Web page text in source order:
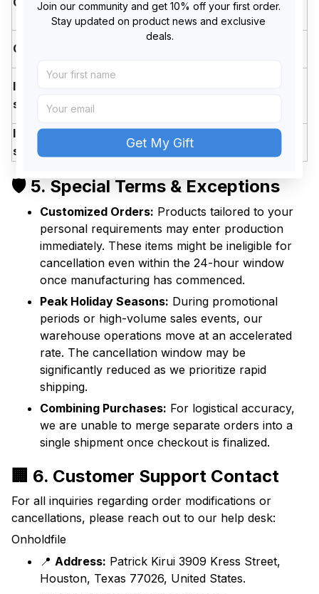
Hours
refundable)
Cancellation
❌ Locked (Cannot be
Item/Addres
s Change
Within
Hours
Item/Addres
s Change
After 24
❌ Modification not possible
🛡️ 5. Special Terms & Exceptions
Customized Orders: Products tailored to your
personal requirements may enter production
immediately. These items might be ineligible for
cancellation even within the 24-hour window
once manufacturing has commenced.
Peak Holiday Seasons: During promotional
periods or high-volume sales events, our
warehouse operations move at an accelerated
rate. The cancellation window may be
significantly reduced as we prioritize rapid
shipping.
Combining Purchases: For logistical accuracy,
we are unable to merge separate orders into a
single shipment once checkout is finalized.
🏢 6. Customer Support Contact
For all inquiries regarding order modifications or
cancellations, please reach out to our help desk:
Onholdfile
📍 Address: Patrick Kirui 3909 Kress Street,
Houston, Texas 77026, United States.
Join our community and get 10% off your first order.
Stay updated on product news and exclusive
deals.
Get My Gift